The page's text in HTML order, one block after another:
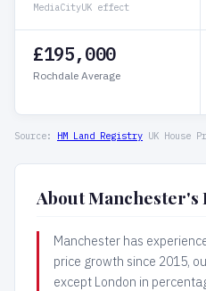
MediaCityUK effect
£195,000
Rochdale Average
Source: HM Land Registry UK House
About
Manchester has
price growth since 2015,
except London in